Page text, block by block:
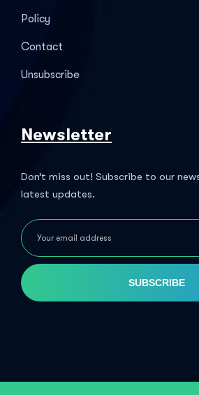
Policy
Contact
Unsubscribe
Newsletter
Don’t miss out! Subscribe to our
latest updates.
SUBSCRIBE